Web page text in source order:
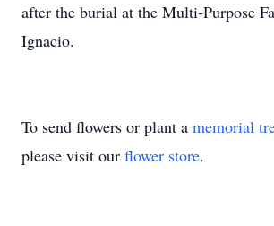
after the burial at the Multi-Purpose
Ignacio.
To send flowers or plant a memorial
please visit our flower store.